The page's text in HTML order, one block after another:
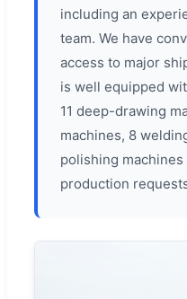
including an
team. We have
access to major
is well equipped
11 deep-drawing
machines, 8
polishing
production